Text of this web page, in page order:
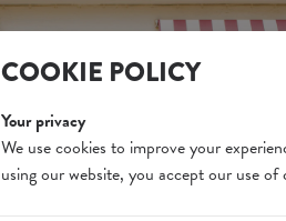
COOKIE POLICY
Your privacy
We use cookies to improve your
using our website, you accept our use of